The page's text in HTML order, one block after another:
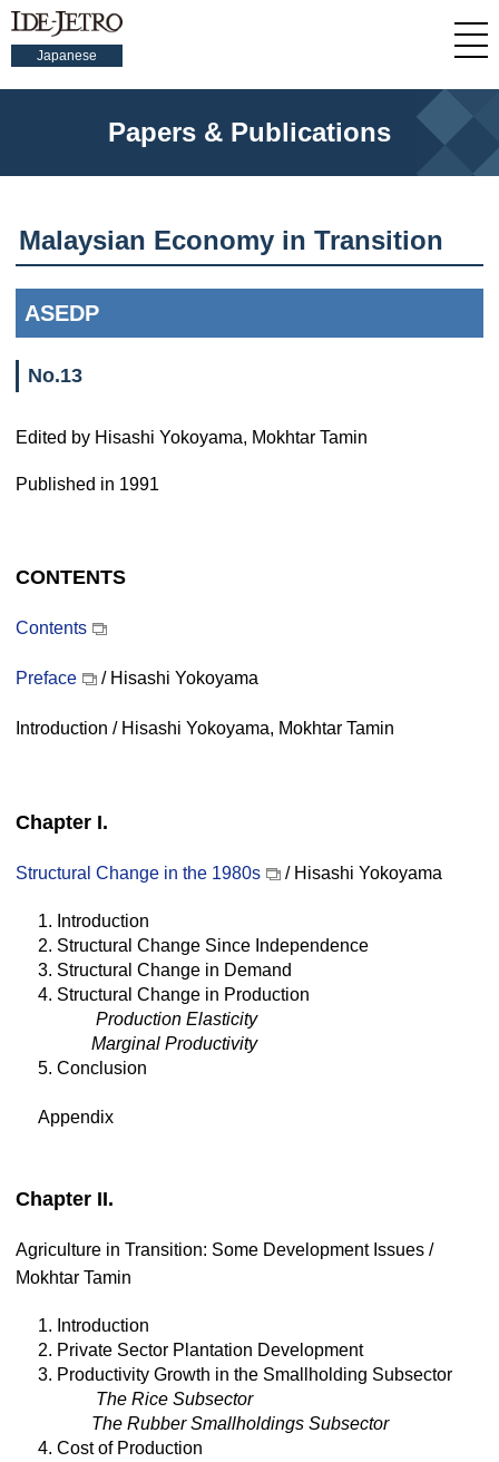
Japanese
Papers & Publications
Malaysian Economy in Transition
ASEDP
No.13
Edited by Hisashi Yokoyama, Mokhtar Tamin
Published in 1991
CONTENTS
Contents
Preface / Hisashi Yokoyama
Introduction / Hisashi Yokoyama, Mokhtar Tamin
Chapter I.
Structural Change in the 1980s / Hisashi Yokoyama
1. Introduction
2. Structural Change Since Independence
3. Structural Change in Demand
4. Structural Change in Production
Production Elasticity
Marginal Productivity
5. Conclusion
Appendix
Chapter II.
Agriculture in Transition: Some Development Issues /
Mokhtar Tamin
1. Introduction
2. Private Sector Plantation Development
3. Productivity Growth in the Smallholding Subsector
The Rice Subsector
The Rubber Smallholdings Subsector
4. Cost of Production